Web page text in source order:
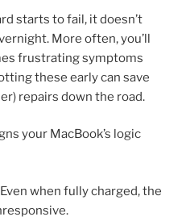
starts to fail, it doesn’t
More often, you’ll
frustrating symptoms
these early can save
repairs down the road.
your MacBook’s logic
Even when fully charged, the